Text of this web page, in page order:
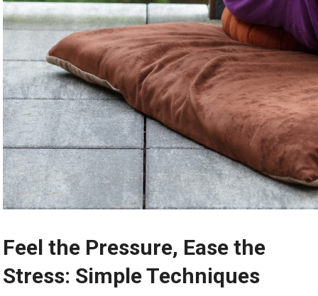
Feel the Pressure, Ease the
Stress: Simple Techniques